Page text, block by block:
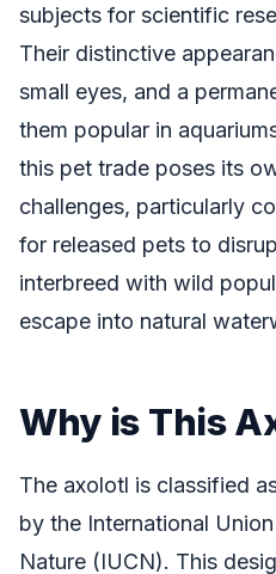
subjects for scientific
Their distinctive
small eyes, and a
them popular in
this pet trade poses its
challenges, particularly
for released pets to
interbreed with wild
escape into natural
Why is This
The axolotl is classified
by the International
Nature (IUCN). This